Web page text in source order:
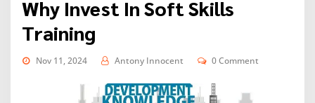
Why Invest In Soft Skills
Training
Nov 11, 2024 Antony Innocent 0 Comment